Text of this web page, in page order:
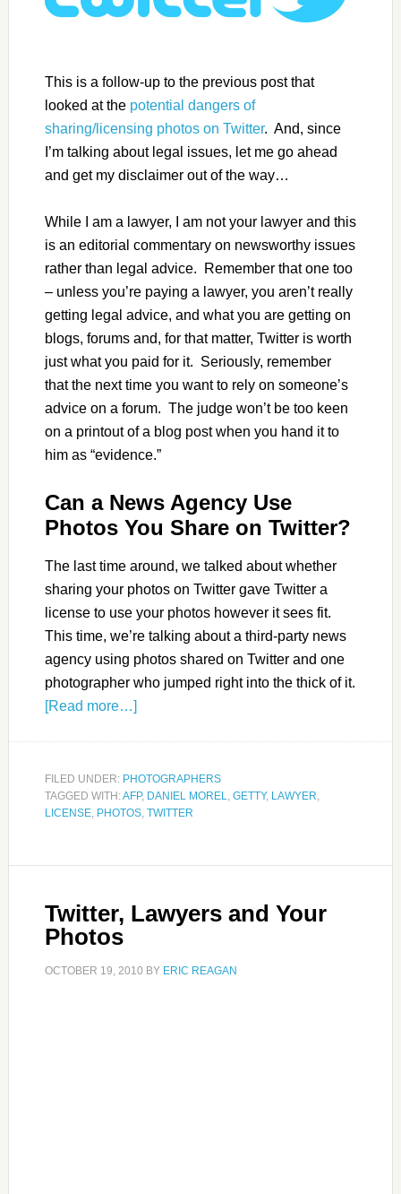
This is a follow-up to the previous post that
looked at the potential dangers of
sharing/licensing photos on Twitter. And, since
I’m talking about legal issues, let me go ahead
and get my disclaimer out of the way…
While I am a lawyer, I am not your lawyer and this
is an editorial commentary on newsworthy issues
rather than legal advice. Remember that one too
– unless you’re paying a lawyer, you aren’t really
getting legal advice, and what you are getting on
blogs, forums and, for that matter, Twitter is worth
just what you paid for it. Seriously, remember
that the next time you want to rely on someone’s
advice on a forum. The judge won’t be too keen
on a printout of a blog post when you hand it to
him as “evidence.”
Can a News Agency Use
Photos You Share on Twitter?
The last time around, we talked about whether
sharing your photos on Twitter gave Twitter a
license to use your photos however it sees fit.
This time, we’re talking about a third-party news
agency using photos shared on Twitter and one
photographer who jumped right into the thick of it.
[Read more…]
FILED UNDER: PHOTOGRAPHERS
TAGGED WITH:AFP, DANIEL MOREL, GETTY, LAWYER,
LICENSE, PHOTOS, TWITTER
Twitter, Lawyers and Your
Photos
OCTOBER 19, 2010 BY ERIC REAGAN